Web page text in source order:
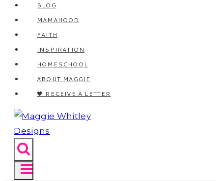
BLOG
MAMAHOOD
FAITH
INSPIRATION
HOMESCHOOL
ABOUT MAGGIE
🖤 RECEIVE A LETTER